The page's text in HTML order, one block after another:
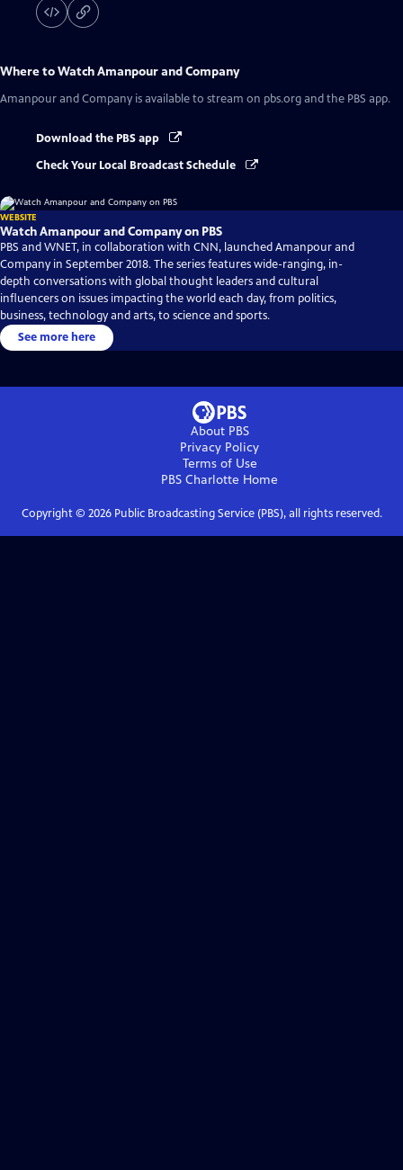
Where to WatchAmanpour and Company
Amanpour and Company is available to stream on pbs.org and the PBS app.
Download the PBS app
Check Your Local Broadcast Schedule
WEBSITE
Watch Amanpour and Company on PBS
PBS and WNET, in collaboration with CNN, launched Amanpour and
Company in September 2018. The series features wide-ranging, in-
depth conversations with global thought leaders and cultural
influencers on issues impacting the world each day, from politics,
business, technology and arts, to science and sports.
See more here
About PBS
Privacy Policy
Terms of Use
PBS Charlotte Home
Copyright © 2026Public Broadcasting Service (PBS), all rights reserved.